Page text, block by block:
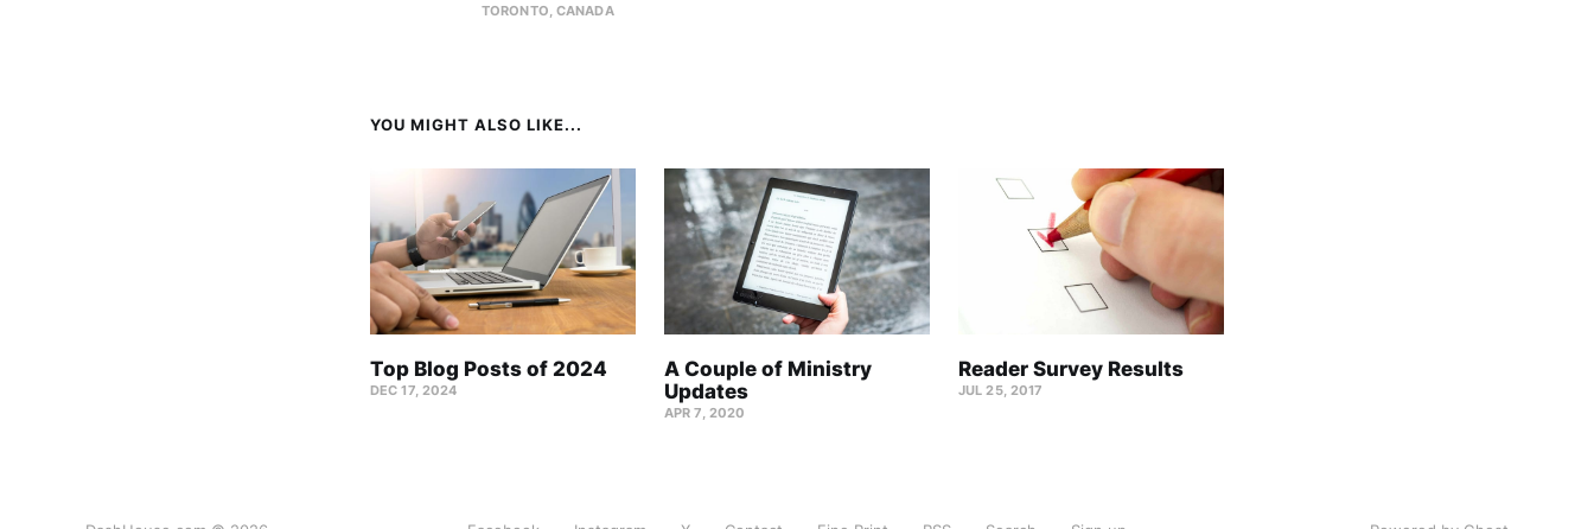
TORONTO, CANADA
YOU MIGHT ALSO LIKE...
Top Blog Posts of 2024
DEC 17, 2024
A Couple of Ministry
Updates
APR 7, 2020
Reader Survey Results
JUL 25, 2017